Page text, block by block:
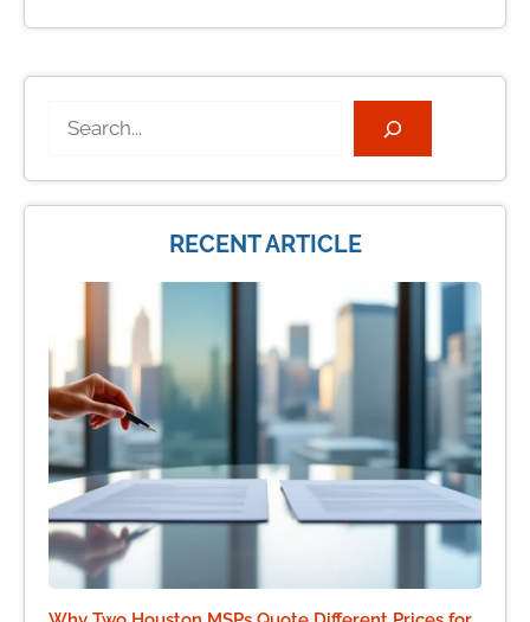
RECENT ARTICLE